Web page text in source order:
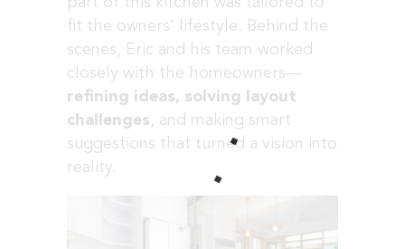
fit the owners’ lifestyle. Behind the
scenes, Eric and his team worked
closely with the homeowners—
refining ideas, solving layout
challenges, and making smart
suggestions that turned a vision into
reality.